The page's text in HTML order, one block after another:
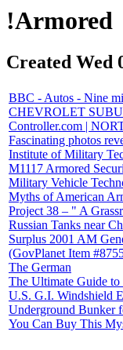
!Armored
Created Wed
BBC - Autos - Nine
CHEVROLET
Controller.com |
Fascinating photos
Institute of Military
M1117 Armored
Military Vehicle
Myths of American
Project 38 – " A
Russian Tanks near
Surplus 2001 AM
(GovPlanet Item
The German
The Ultimate Guide
U.S. G.I. Windshield
Underground Bunker
You Can Buy This